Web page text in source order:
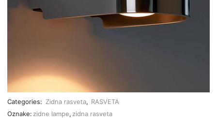
Categories: Zidna rasveta, RASVETA
Oznake: zidne lampe, zidna rasveta